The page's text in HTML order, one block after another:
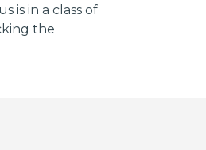
is in a class of
the